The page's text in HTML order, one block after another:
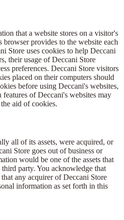
that a website stores on a visitor's
browser provides to the website each
Store uses cookies to help Deccani
their usage of Deccani Store
preferences. Deccani Store visitors
placed on their computers should
before using Deccani's websites,
of Deccani's websites may
aid of cookies.
all of its assets, were acquired, or
Store goes out of business or
would be one of the assets that
party. You acknowledge that
any acquirer of Deccani Store
information as set forth in this